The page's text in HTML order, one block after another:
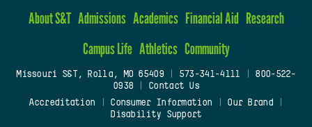
About S&T Admissions Academics Financial Aid Research
Campus Life Athletics Community
Missouri S&T, Rolla, MO 65409| 573-341-4111
800-522-
0938
Contact Us
Accreditation
Consumer Information Our Brand
Disability Support